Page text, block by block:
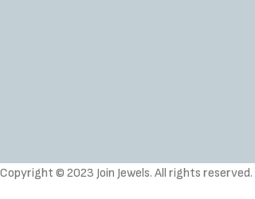
Copyright © 2023 Join Jewels. All rights reserved.